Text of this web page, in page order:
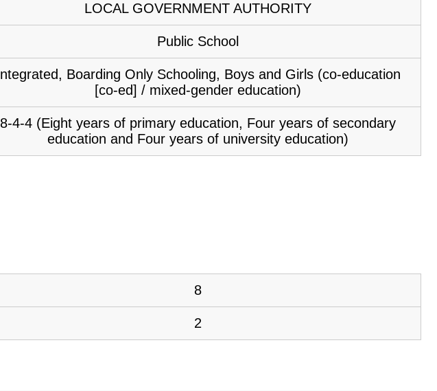
LOCAL GOVERNMENT AUTHORITY
Public School
Boarding Only Schooling, Boys and Girls (co-education
[co-ed] / mixed-gender education)
8-4-4 (Eight years of primary education, Four years of secondary
education and Four years of university education)
8
2